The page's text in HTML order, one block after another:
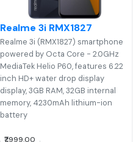
Realme 3i RMX1827
Realme 3i (RMX1827) smartphone
powered by Octa Core - 2.0GHz
MediaTek Helio P60, features 6.22
inch HD+ water drop display
display, 3GB RAM, 32GB internal
memory, 4230mAh lithium-ion
battery
₹7,999.00